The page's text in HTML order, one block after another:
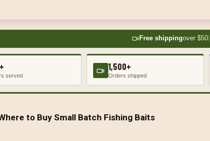
Free shippingover $50|
served
1,500+
Orders shipped
to Buy Small Batch Fishing Baits